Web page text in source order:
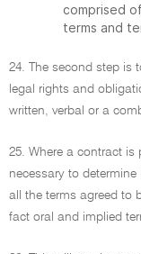
comprised
terms and
24. The second step is
legal rights and
written, verbal or a
25. Where a contract
necessary to
all the terms agreed to
fact oral and implied